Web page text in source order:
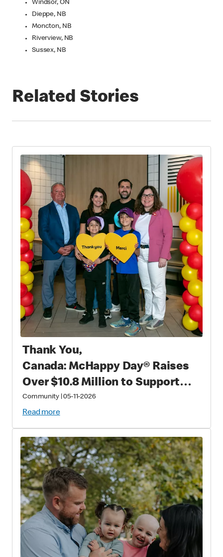
Windsor, ON
Dieppe, NB
Moncton, NB
Riverview, NB
Sussex, NB
Related Stories
Thank You,
Canada: McHappy Day® Raises
Over $10.8 Million to Support
Families with Critically Sick and
Injured Children
Community|05-11-2026
Read more